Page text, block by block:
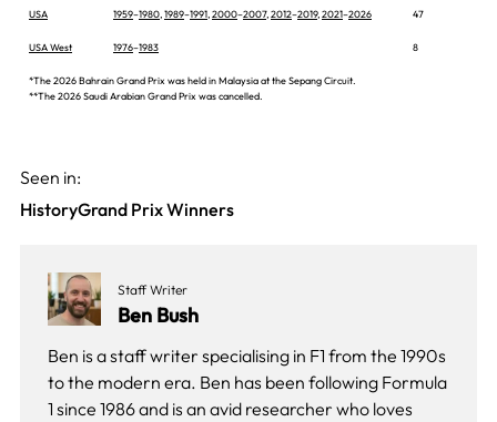
USA 1959–1980 1989–1991 2000–2007, 2012–2019, 2021–2026 47
USA West 1976–1983 8
*The 2026 Bahrain Grand Prix was held in Malaysia at the Sepang Circuit.
**The 2026 Saudi Arabian Grand Prix was cancelled.
Seen in:
HistoryGrand Prix Winners
Staff Writer
Ben Bush
Ben is a staff writer specialising in F1 from the 1990s
to the modern era. Ben has been following Formula
1 since 1986 and is an avid researcher who loves